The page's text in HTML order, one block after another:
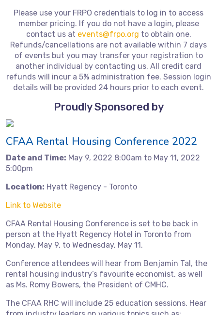
Please use your FRPO credentials to log in to access
member pricing. If you do not have a login, please
contact us at events@frpo.org to obtain one.
Refunds/cancellations are not available within 7 days
of events but you may transfer your registration to
another individual by contacting us. All credit card
refunds will incur a 5% administration fee. Session login
details will be provided 24 hours prior to each event.
Proudly Sponsored by
CFAA Rental Housing Conference 2022
Date and Time: May 9, 2022 8:00am to May 11, 2022
5:00pm
Location: Hyatt Regency - Toronto
Link to Website
CFAA Rental Housing Conference is set to be back in
person at the Hyatt Regency Hotel in Toronto from
Monday, May 9, to Wednesday, May 11.
Conference attendees will hear from Benjamin Tal, the
rental housing industry’s favourite economist, as well
as Ms. Romy Bowers, the President of CMHC.
The CFAA RHC will include 25 education sessions. Hear